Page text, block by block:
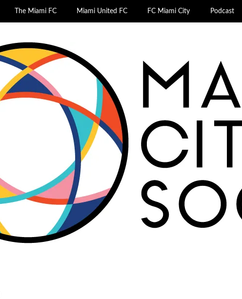
The Miami FC Miami United FC FC Miami City Podcast